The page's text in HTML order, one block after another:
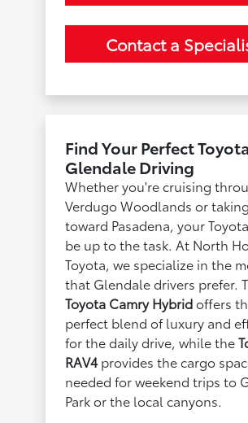
Contact a
Find Your Perfect
Glendale Driving
Whether you're cruising
Verdugo Woodlands or
toward Pasadena, your
be up to the task. At North
Toyota, we specialize in the
that Glendale drivers prefer.
Toyota Camry Hybridoffers
perfect blend of luxury and
for the daily drive, while the
RAV4provides the cargo
needed for weekend trips to
Park or the local canyons.